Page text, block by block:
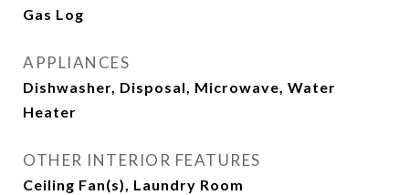
Gas Log
APPLIANCES
Dishwasher, Disposal, Microwave, Water
Heater
OTHER INTERIOR FEATURES
Ceiling Fan(s), Laundry Room